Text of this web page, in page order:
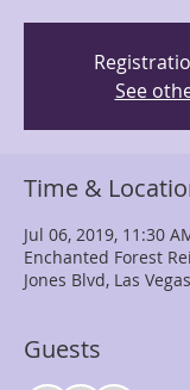
See
Time &
Jul 06, 2019, 11:30
Enchanted Forest
Jones Blvd, Las
Guests